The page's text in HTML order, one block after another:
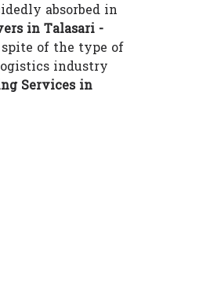
absorbed in
in Talasari -
of the type of
industry
Services in